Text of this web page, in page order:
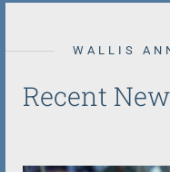
WALLIS
Recent